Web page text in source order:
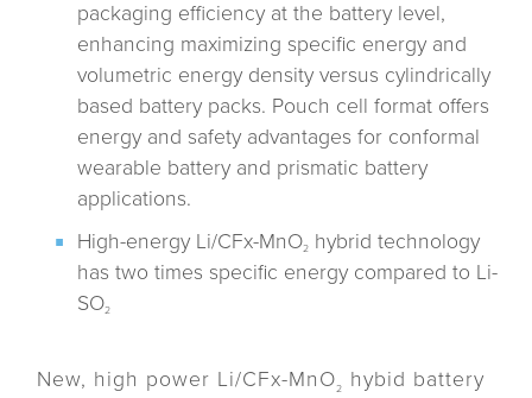
packaging efficiency at the battery level,
enhancing maximizing specific energy and
volumetric energy density versus cylindrically
based battery packs. Pouch cell format offers
energy and safety advantages for conformal
wearable battery and prismatic battery
applications.
High-energy Li/CFx-MnO2hybrid technology
has two times specific energy compared to Li-
SO2
New, high power Li/CFx-MnO2
hybid battery